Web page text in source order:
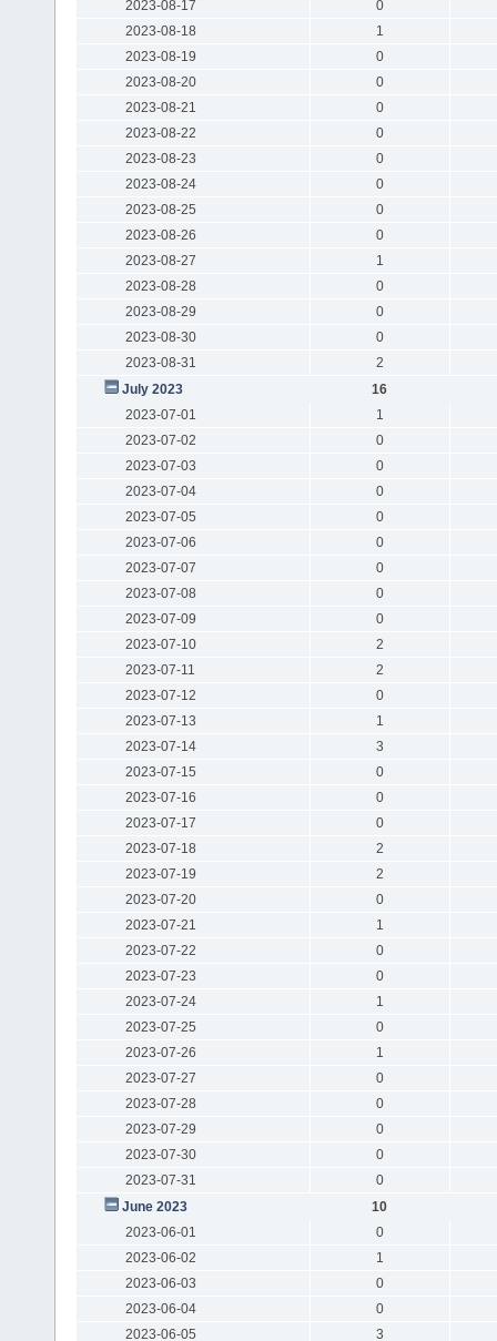
2023-08-17
0
2023-08-18
1
2023-08-19
0
2023-08-20
0
2023-08-21
0
2023-08-22
0
2023-08-23
0
2023-08-24
0
2023-08-25
0
2023-08-26
0
2023-08-27
1
2023-08-28
0
2023-08-29
0
2023-08-30
0
2023-08-31
2
July 2023
16
2023-07-01
1
2023-07-02
0
2023-07-03
0
2023-07-04
0
2023-07-05
0
2023-07-06
0
2023-07-07
0
2023-07-08
0
2023-07-09
0
2023-07-10
2
2023-07-11
2
2023-07-12
0
2023-07-13
1
2023-07-14
3
2023-07-15
0
2023-07-16
0
2023-07-17
0
2023-07-18
2
2023-07-19
2
2023-07-20
0
2023-07-21
1
2023-07-22
0
2023-07-23
0
2023-07-24
1
2023-07-25
0
2023-07-26
1
2023-07-27
0
2023-07-28
0
2023-07-29
0
2023-07-30
0
2023-07-31
0
June 2023
10
2023-06-01
0
2023-06-02
1
2023-06-03
0
2023-06-04
0
2023-06-05
3